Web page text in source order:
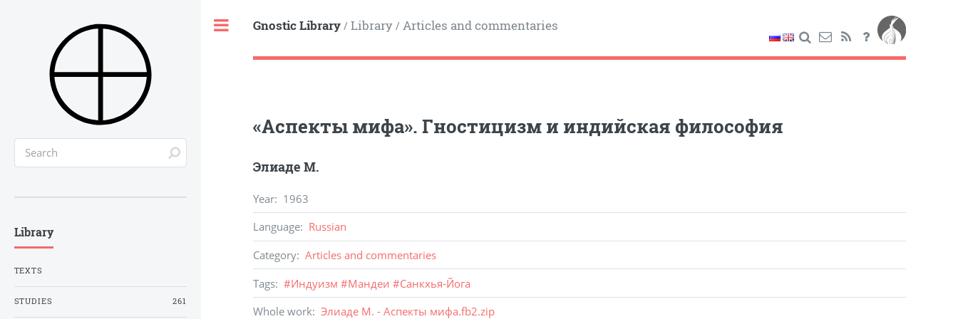
Gnostic Library/ Library/ Articles and commentaries
«Аспекты мифа». Гностицизм и индийская философия
Элиаде М.
Year: 1963
Language: Russian
Category: Articles and commentaries
Tags: #Индуизм #Мандеи #Санкхья-Йога
Whole work: Элиаде М. - Аспекты мифа.fb2.zip
Library
TEXTS
STUDIES 261
Toggle